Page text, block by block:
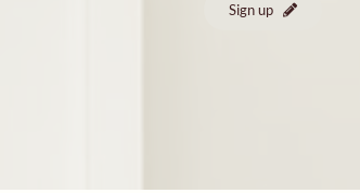
Sign up